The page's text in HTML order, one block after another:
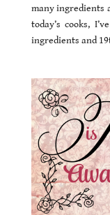
many ingredients
today’s cooks,
ingredients and